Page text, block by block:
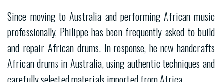
Since moving to Australia and performing African music
professionally, Philippe has been frequently asked to build
and repair African drums. In response, he now handcrafts
African drums in Australia, using authentic techniques and
carefully selected materials imported from Africa.